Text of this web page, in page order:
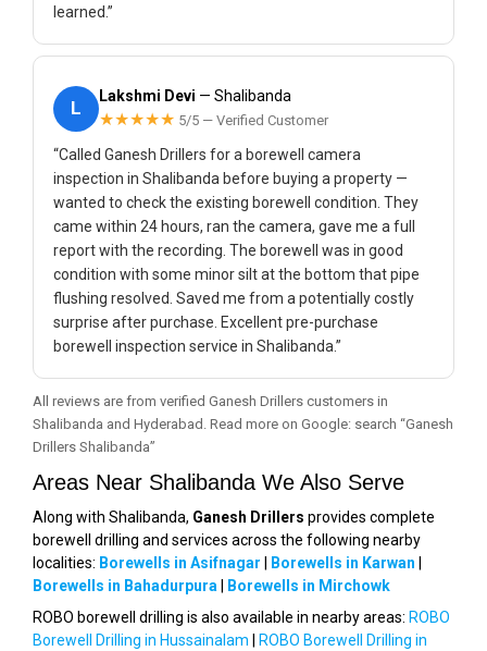
learned.”
L
Lakshmi Devi — Shalibanda
★★★★★ 5/5 — Verified Customer
“Called Ganesh Drillers for a borewell camera
inspection in Shalibanda before buying a property —
wanted to check the existing borewell condition. They
came within 24 hours, ran the camera, gave me a full
report with the recording. The borewell was in good
condition with some minor silt at the bottom that pipe
flushing resolved. Saved me from a potentially costly
surprise after purchase. Excellent pre-purchase
borewell inspection service in Shalibanda.”
All reviews are from verified Ganesh Drillers customers in
Shalibanda and Hyderabad. Read more on Google: search “Ganesh
Drillers Shalibanda”
Areas Near Shalibanda We Also Serve
Along with Shalibanda, Ganesh Drillers provides complete
borewell drilling and services across the following nearby
localities: Borewells in Asifnagar Borewells in Karwan
Borewells in Bahadurpura
Borewells in Mirchowk
ROBO borewell drilling is also available in nearby areas: ROBO
Borewell Drilling in Hussainalam
ROBO Borewell Drilling in